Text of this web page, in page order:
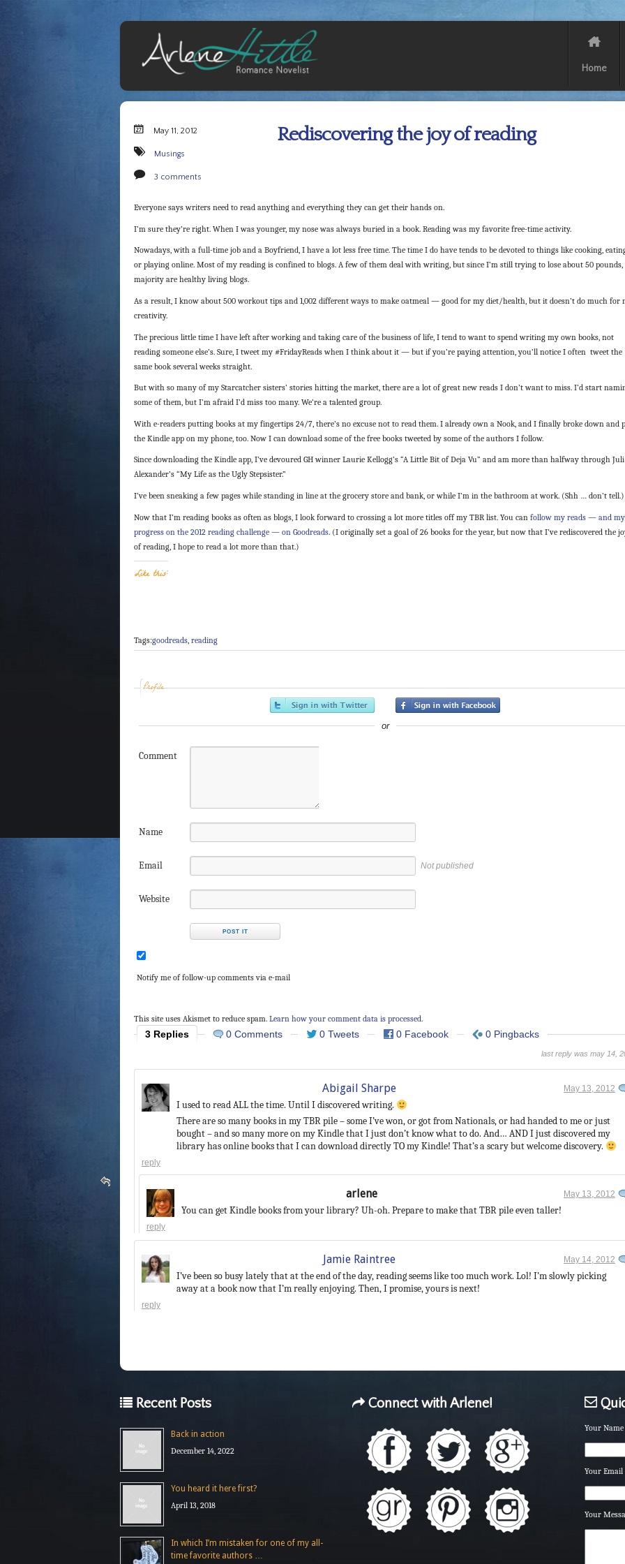
Home
May 11, 2012
Musings
3 comments
Rediscovering the joy of reading
Everyone says writers need to read anything and everything they can get their hands on.
I’m sure they’re right. When I was younger, my nose was always buried in a book. Reading was my favorite free-time activity.
Nowadays, with a full-time job and a Boyfriend, I have a lot less free time. The time I do have tends to be devoted to things like cooking,
or playing online. Most of my reading is confined to blogs. A few of them deal with writing, but since I’m still trying to lose about 50 pounds,
majority are healthy living blogs.
As a result, I know about 500 workout tips and 1,002 different ways to make oatmeal — good for my diet/health, but it doesn’t do much for
creativity.
The precious little time I have left after working and taking care of the business of life, I tend to want to spend writing my own books, not
reading someone else’s. Sure, I tweet my #FridayReads when I think about it — but if you’re paying attention, you’ll notice I often tweet the
same book several weeks straight.
But with so many of my Starcatcher sisters’ stories hitting the market, there are a lot of great new reads I don’t want to miss. I’d start
some of them, but I’m afraid I’d miss too many. We’re a talented group.
With e-readers putting books at my fingertips 24/7, there’s no excuse not to read them. I already own a Nook, and I finally broke down and
the Kindle app on my phone, too. Now I can download some of the free books tweeted by some of the authors I follow.
Since downloading the Kindle app, I’ve devoured GH winner Laurie Kellogg’s “A Little Bit of Deja Vu” and am more than halfway through Juli
Alexander’s “My Life as the Ugly Stepsister.”
I’ve been sneaking a few pages while standing in line at the grocery store and bank, or while I’m in the bathroom at work. (Shh … don’t tell.)
Now that I’m reading books as often as blogs, I look forward to crossing a lot more titles off my TBR list. You can follow my reads — and my
progress on the 2012 reading challenge — on Goodreads. (I originally set a goal of 26 books for the year, but now that I’ve rediscovered the
of reading, I hope to read a lot more than that.)
Like this:
Tags:goodreads reading
Profile
or
Comment
Name
Email Not published
Website
Notify me of follow-up comments via e-mail
This site uses Akismet to reduce spam. Learn how your comment data is processed.
3 Replies 0 Comments 0 Tweets 0 Facebook 0 Pingbacks
last reply was may 14,
Abigail Sharpe May 13, 2012
I used to read ALL the time. Until I discovered writing.
There are so many books in my TBR pile – some I’ve won, or got from Nationals, or had handed to me or just
bought – and so many more on my Kindle that I just don’t know what to do. And… AND I just discovered my
library has online books that I can download directly TO my Kindle! That’s a scary but welcome discovery.
reply
arlene May 13, 2012
You can get Kindle books from your library? Uh-oh. Prepare to make that TBR pile even taller!
reply
Jamie Raintree May 14, 2012
I’ve been so busy lately that at the end of the day, reading seems like too much work. Lol! I’m slowly picking
away at a book now that I’m really enjoying. Then, I promise, yours is next!
reply
Recent Posts
Back in action
December 14, 2022
You heard it here first?
April 13, 2018
In which I’m mistaken for one of my all-
time favorite authors …
Connect with Arlene!
Your
Your
Your